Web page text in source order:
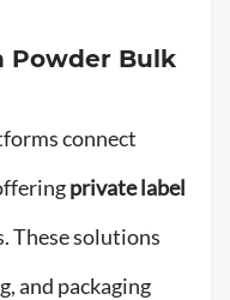
Powder Bulk
connect
private label
These solutions
and packaging